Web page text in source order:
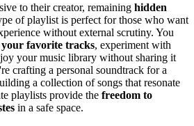
to their creator, remaining hidden
of playlist is perfect for those who want
without external scrutiny. You
favorite tracks, experiment with
your music library without sharing it
crafting a personal soundtrack for a
a collection of songs that resonate
playlists provide the freedom to
in a safe space.